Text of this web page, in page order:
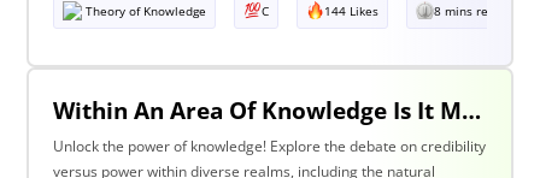
Theory of Knowledge C 144 Likes 8 mins read
Within An Area Of Knowledge Is It More Important To Have Credibility Or Power? Discuss With Reference To The Natural Sciences And One Other Area Of Knowledge.
Unlock the power of knowledge! Explore the debate on credibility
versus power within diverse realms, including the natural